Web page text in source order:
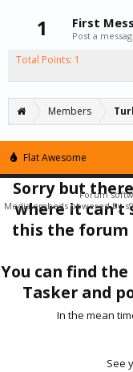
1
First
Post a
Total Points: 1
Members
Sorry but
where it can't
this the forum
You can find
Tasker and
In the mean
See
Flat Awesome
Forum
Media embeds powered by